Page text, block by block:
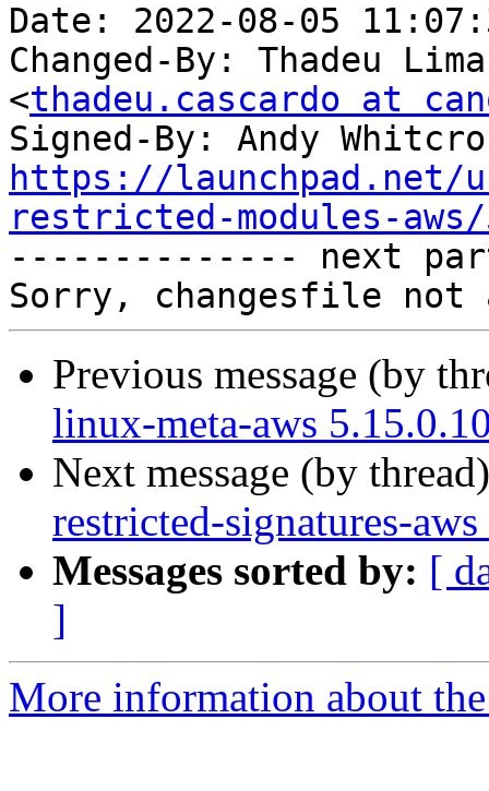
Date: 2022-08-05
Changed-By: Thadeu
<thadeu.cascardo at
Signed-By: Andy
https://launchpad.net/
restricted-modules-
-------------- next
Previous message (by
linux-meta-aws
Next message (by
restricted-signatures-
Messages sorted by: [
]
More information about